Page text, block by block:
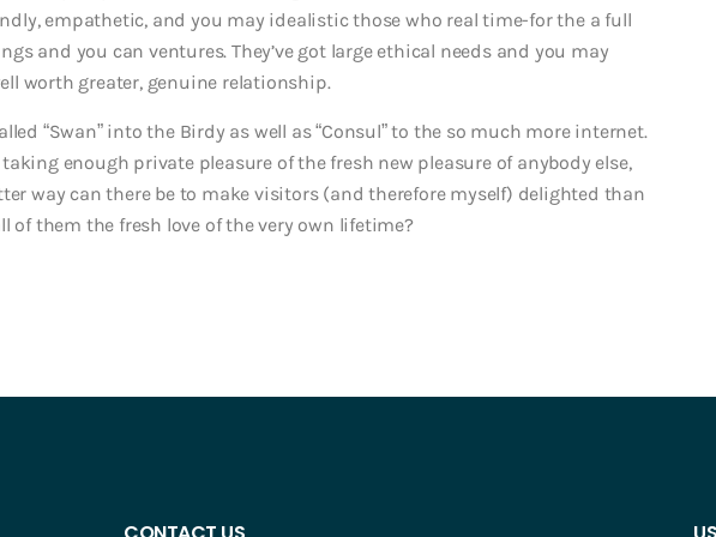
empathetic, and you may idealistic those who real time-for the a full
and you can ventures. They’ve got large ethical needs and you may
worth greater, genuine relationship.
“Swan” into the Birdy as well as “Consul” to the so much more internet.
enough private pleasure of the fresh new pleasure of anybody else,
way can there be to make visitors (and therefore myself) delighted than
of them the fresh love of the very own lifetime?